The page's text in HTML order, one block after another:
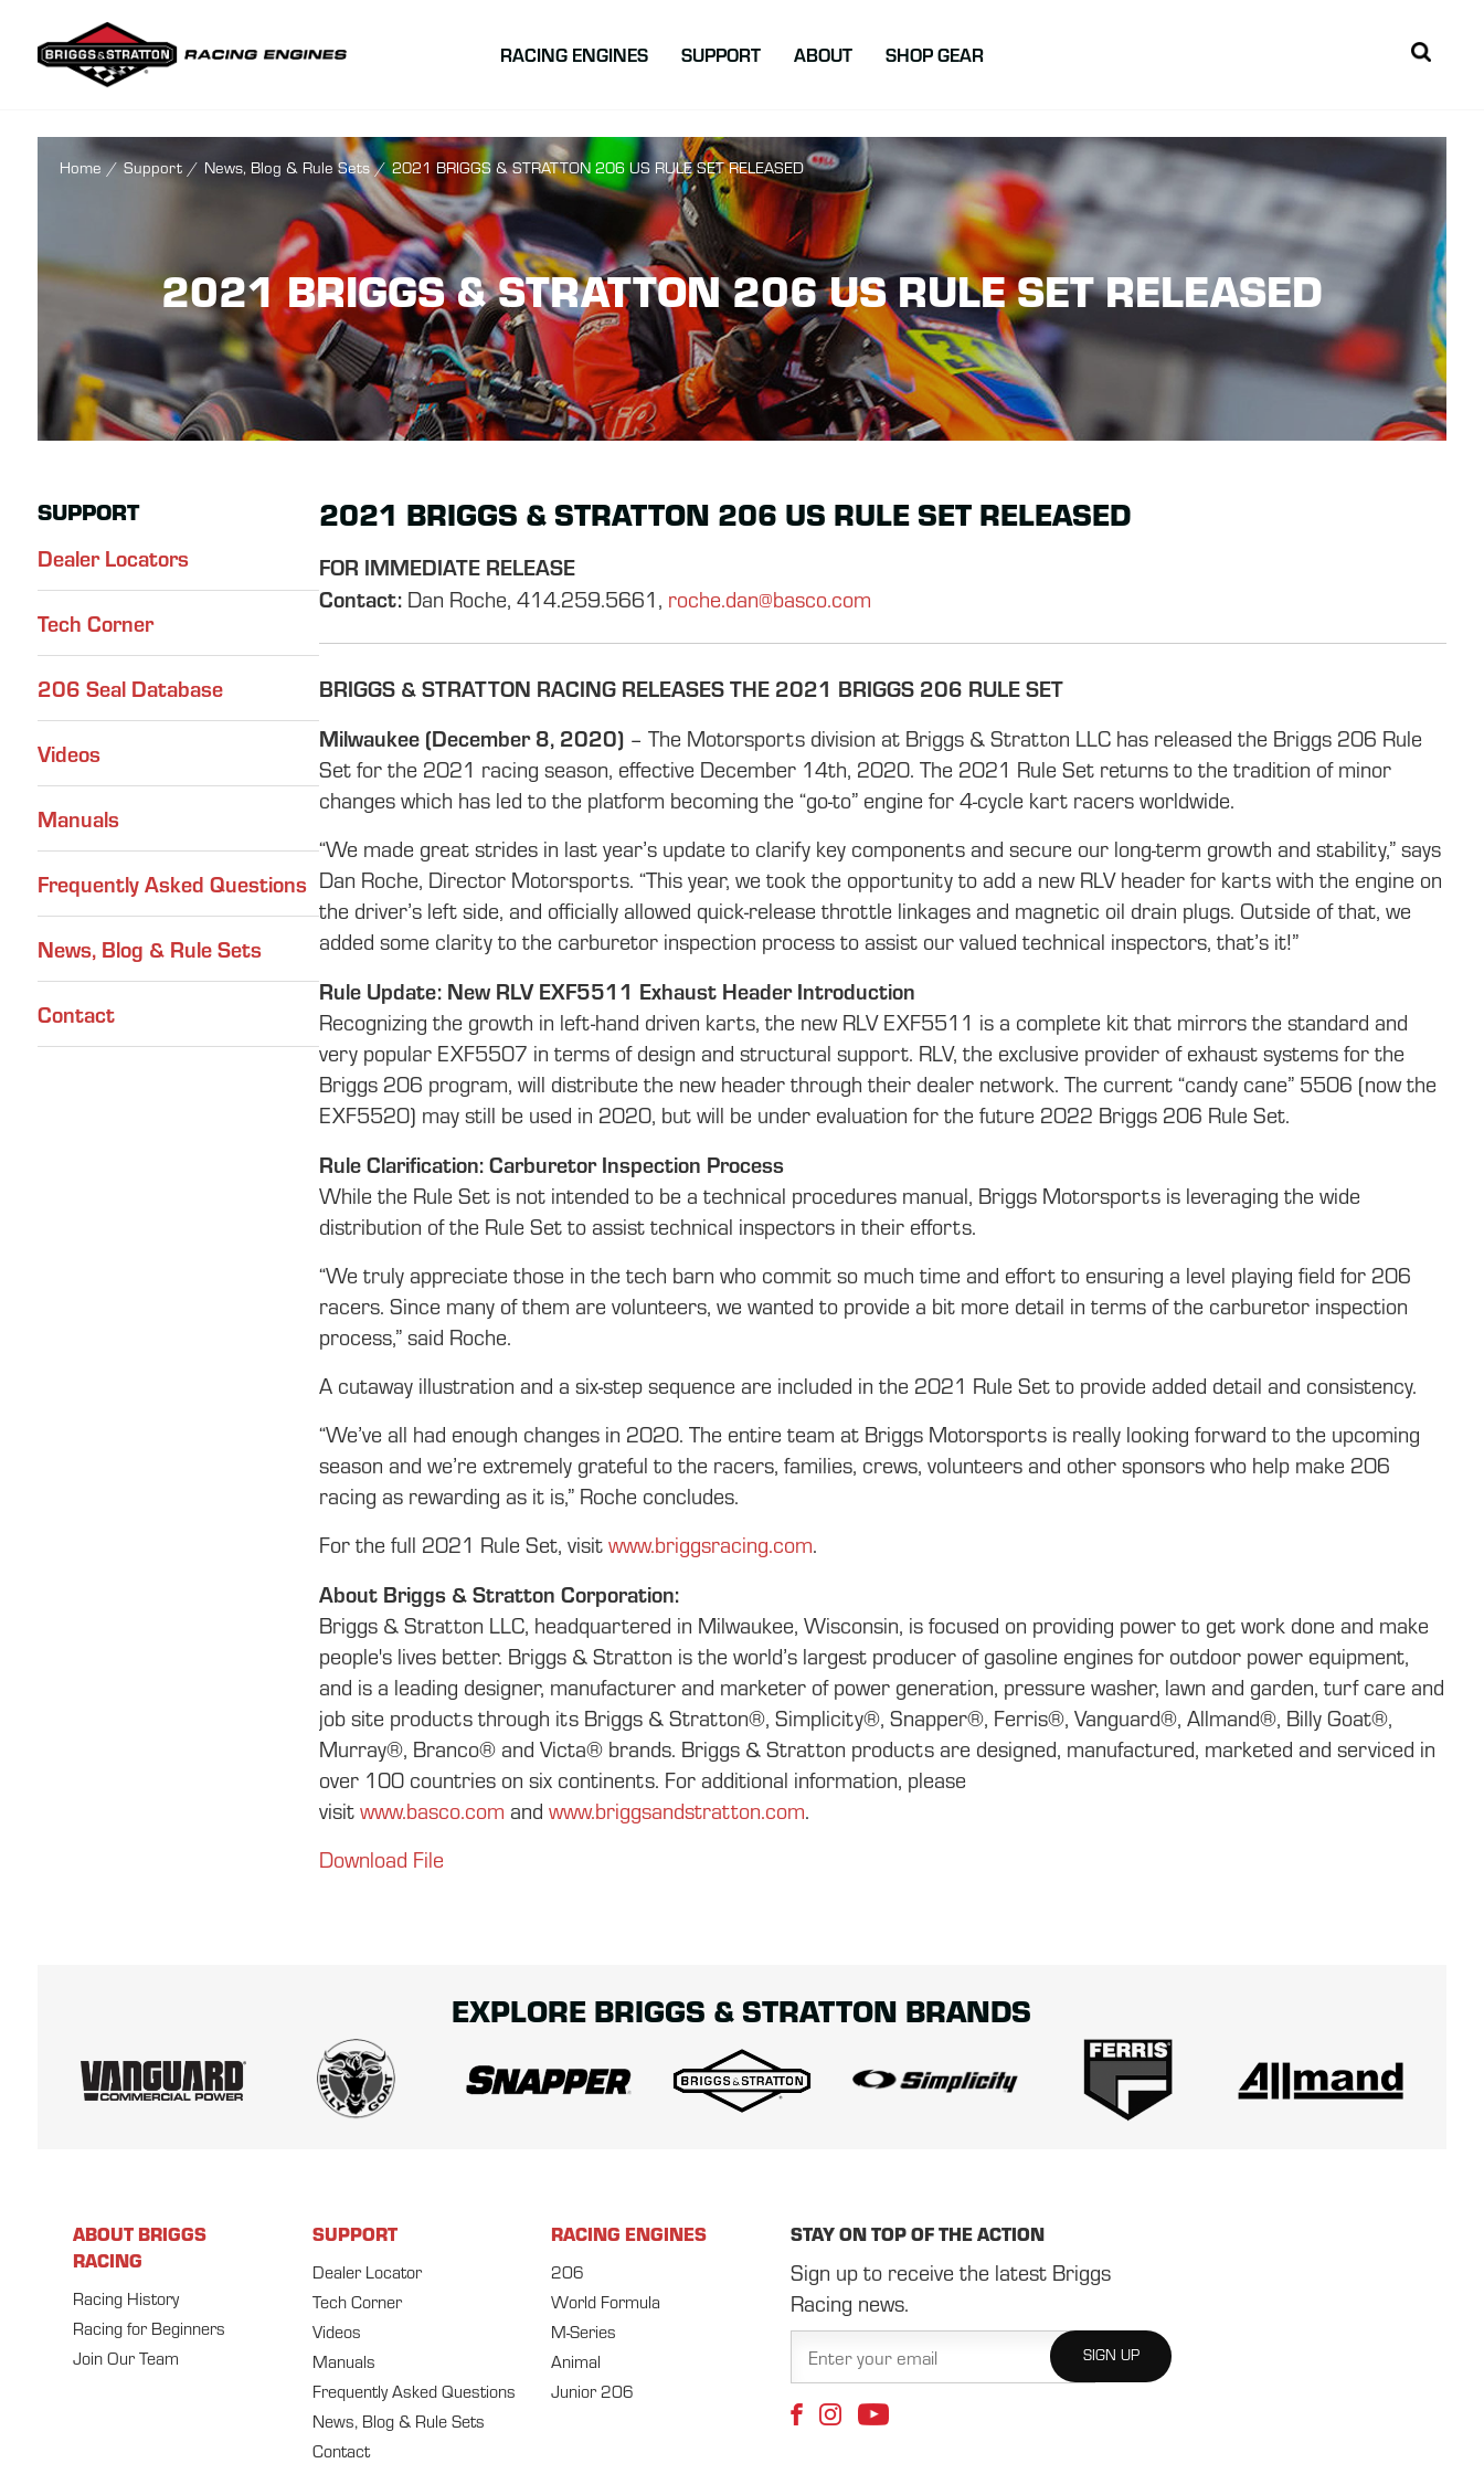
RACING ENGINES SUPPORT ABOUT SHOP GEAR
Home / Support / News, Blog & Rule Sets / 2021 BRIGGS & STRATTON 206 US RULE SET RELEASED
2021 BRIGGS & STRATTON 206 US RULE SET RELEASED
SUPPORT
Dealer Locators
Tech Corner
206 Seal Database
Videos
Manuals
Frequently Asked Questions
News, Blog & Rule Sets
Contact
2021 BRIGGS & STRATTON 206 US RULE SET RELEASED
FOR IMMEDIATE RELEASE
Contact: Dan Roche, 414.259.5661, roche.dan@basco.com
BRIGGS & STRATTON RACING RELEASES THE 2021 BRIGGS 206 RULE SET
Milwaukee (December 8, 2020)– The Motorsports division at Briggs & Stratton LLC has released the Briggs 206 Rule
Set for the 2021 racing season, effective December 14th, 2020. The 2021 Rule Set returns to the tradition of minor
changes which has led to the platform becoming the “go-to” engine for 4-cycle kart racers worldwide.
“We made great strides in last year’s update to clarify key components and secure our long-term growth and stability,” says
Dan Roche, Director Motorsports. “This year, we took the opportunity to add a new RLV header for karts with the engine on
the driver’s left side, and officially allowed quick-release throttle linkages and magnetic oil drain plugs. Outside of that, we
added some clarity to the carburetor inspection process to assist our valued technical inspectors, that’s it!”
Rule Update: New RLV EXF5511 Exhaust Header Introduction
Recognizing the growth in left-hand driven karts, the new RLV EXF5511 is a complete kit that mirrors the standard and
very popular EXF5507 in terms of design and structural support. RLV, the exclusive provider of exhaust systems for the
Briggs 206 program, will distribute the new header through their dealer network. The current “candy cane” 5506 (now the
EXF5520) may still be used in 2020, but will be under evaluation for the future 2022 Briggs 206 Rule Set.
Rule Clarification: Carburetor Inspection Process
While the Rule Set is not intended to be a technical procedures manual, Briggs Motorsports is leveraging the wide
distribution of the Rule Set to assist technical inspectors in their efforts.
“We truly appreciate those in the tech barn who commit so much time and effort to ensuring a level playing field for 206
racers. Since many of them are volunteers, we wanted to provide a bit more detail in terms of the carburetor inspection
process,” said Roche.
A cutaway illustration and a six-step sequence are included in the 2021 Rule Set to provide added detail and consistency.
“We’ve all had enough changes in 2020. The entire team at Briggs Motorsports is really looking forward to the upcoming
season and we’re extremely grateful to the racers, families, crews, volunteers and other sponsors who help make 206
racing as rewarding as it is,” Roche concludes.
For the full 2021 Rule Set, visit www.briggsracing.com.
About Briggs & Stratton Corporation:
Briggs & Stratton LLC, headquartered in Milwaukee, Wisconsin, is focused on providing power to get work done and make
people's lives better. Briggs & Stratton is the world’s largest producer of gasoline engines for outdoor power equipment,
and is a leading designer, manufacturer and marketer of power generation, pressure washer, lawn and garden, turf care and
job site products through its Briggs & Stratton®, Simplicity®, Snapper®, Ferris®, Vanguard®, Allmand®, Billy Goat®,
Murray®, Branco® and Victa® brands. Briggs & Stratton products are designed, manufactured, marketed and serviced in
over 100 countries on six continents. For additional information, please
visit www.basco.com and www.briggsandstratton.com.
Download File
EXPLORE BRIGGS & STRATTON BRANDS
ABOUT BRIGGS
RACING
Racing History
Racing for Beginners
Join Our Team
SUPPORT
Dealer Locator
Tech Corner
Videos
Manuals
Frequently Asked Questions
News, Blog & Rule Sets
Contact
RACING ENGINES
206
World Formula
M-Series
Animal
Junior 206
STAY ON TOP OF THE ACTION
Sign up to receive the latest Briggs
Racing news.